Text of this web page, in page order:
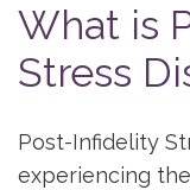
What is
Stress
Post-Infidelity
experiencing